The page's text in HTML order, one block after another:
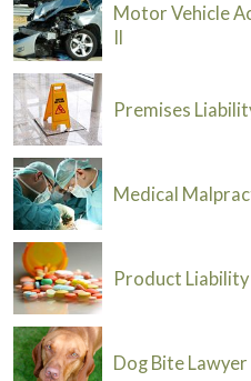
Motor Vehicle
Il
Premises
Medical
Product Liability
Dog Bite Lawyer